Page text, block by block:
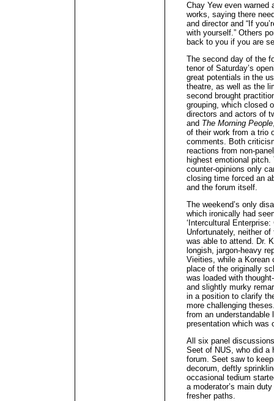
Chay Yew even warned
works, saying there
and director and “If
with yourself.” Others
back to you if you are
The second day of the
tenor of Saturday’s
great potentials in the
theatre, as well as the
second brought
grouping, which closed
directors and actors of
and The Morning People
of their work from a trio
comments. Both
reactions from non-
highest emotional
counter-opinions only
closing time forced an
and the forum itself.
The weekend’s only
which ironically had
‘Intercultural Enterprise:
Unfortunately, neither
was able to attend. Dr.
longish, jargon-heavy
Vieities, while a Korean
place of the originally
was loaded with
and slightly murky
in a position to clarify
more challenging
from an understandable
presentation which was
All six panel
Seet of NUS, who did a
forum. Seet saw to
decorum, deftly
occasional tedium
a moderator’s main
fresher paths.